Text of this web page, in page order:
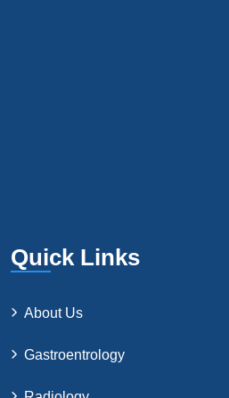
Quick Links
About Us
Gastroentrology